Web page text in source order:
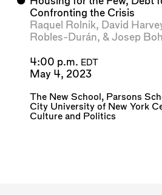
Confronting the Crisis
Raquel Rolnik, David
Robles-Durán, & Josep
4:00 p.m. EDT
May 4, 2023
The New School , Parsons
City University of New York
Culture and Politics